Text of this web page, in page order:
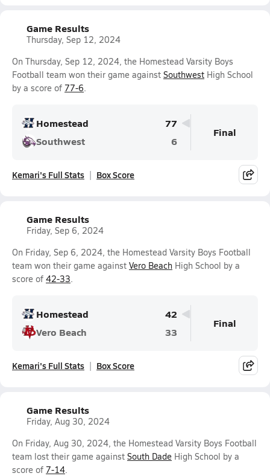
Game Results
Thursday, Sep 12, 2024
On Thursday, Sep 12, 2024, the Homestead Varsity Boys
Football team won their game against Southwest High School
by a score of 77-6.
Homestead
77
Southwest
6
Final
Kemari's Full Stats Box Score
Game Results
Friday, Sep 6, 2024
On Friday, Sep 6, 2024, the Homestead Varsity Boys Football
team won their game against Vero Beach High School by a
score of 42-33.
Homestead
42
Vero Beach
33
Final
Kemari's Full Stats Box Score
Game Results
Friday, Aug 30, 2024
On Friday, Aug 30, 2024, the Homestead Varsity Boys Football
team lost their game against South Dade High School by a
score of 7-14.